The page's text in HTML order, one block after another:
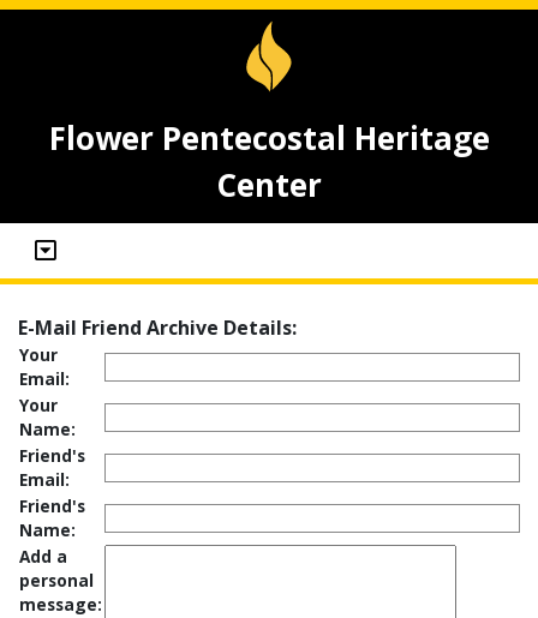
Flower Pentecostal Heritage
Center
E-Mail Friend Archive Details:
Your
Email:
Your
Name:
Friend's
Email:
Friend's
Name:
Add a
personal
message: